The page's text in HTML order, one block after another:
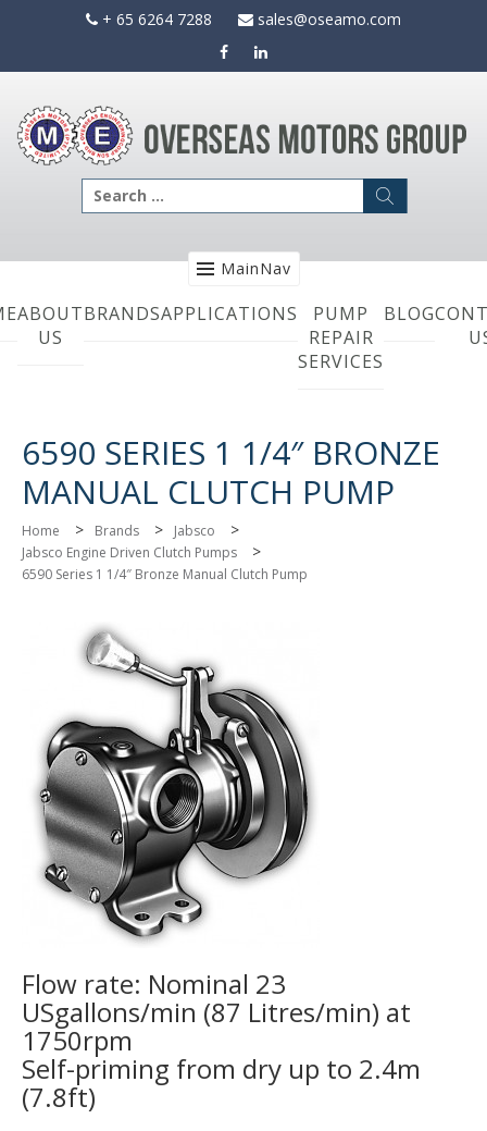
+ 65 6264 7288 sales@oseamo.com
Search
for:
MainNav
ABOUT
US
BRANDSAPPLICATIONS
PUMP
REPAIR
SERVICES
BLOG
6590 SERIES 1 1/4″ BRONZE
MANUAL CLUTCH PUMP
Home > Brands > Jabsco >
Jabsco Engine Driven Clutch Pumps >
6590 Series 1 1/4″ Bronze Manual Clutch Pump
Flow rate: Nominal 23
USgallons/min (87 Litres/min) at
1750rpm
Self-priming from dry up to 2.4m
(7.8ft)